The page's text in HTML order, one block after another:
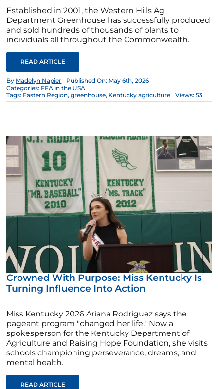
Established in 2001, the Western Hills Ag
Department Greenhouse has successfully produced
and sold hundreds of thousands of plants to
individuals all throughout the Commonwealth.
READ ARTICLE
By Madelyn Napier
Published On: May 6th, 2026
Categories: FFA in the USA
Tags: Eastern Region,greenhouse, Kentucky agriculture Views: 53
Crowned With Purpose: Miss Kentucky Is
Turning Influence Into Action
Miss Kentucky 2026 Ariana Rodriguez says the
pageant program "changed her life." Now a
spokesperson for the Kentucky Department of
Agriculture and Raising Hope Foundation, she visits
schools championing perseverance, dreams, and
mental health.
READ ARTICLE